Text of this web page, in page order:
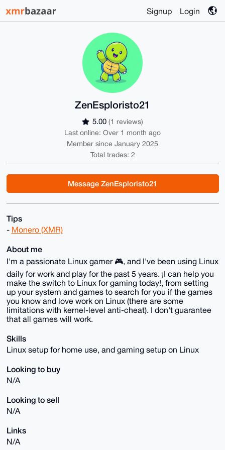
Signup Login
ZenEsploristo21
5.00 (1 reviews)
Last online: Over 1 month ago
Member since January 2025
Total trades: 2
Message ZenEsploristo21
Tips
- Monero (XMR)
About me
I'm a passionate Linux gamer 🎮, and I've been using Linux
daily for work and play for the past 5 years. ¡I can help you
make the switch to Linux for gaming today!, from setting
up your system and games to search for you if the games
you know and love work on Linux (there are some
limitations with kernel-level anti-cheat). I don't guarantee
that all games will work.
Skills
Linux setup for home use, and gaming setup on Linux
Looking to buy
N/A
Looking to sell
N/A
Links
N/A